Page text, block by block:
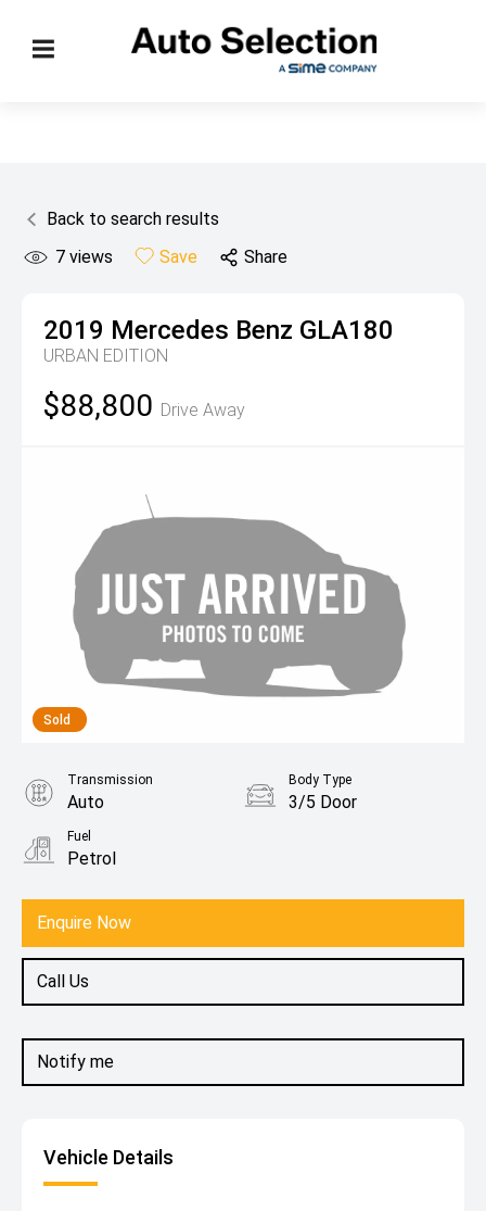
Back to search results
7 views Save Share
2019 Mercedes Benz GLA180
URBAN EDITION
$88,800 Drive Away
Sold
Notify me
Enquire Now
Call Us
Transmission
Auto
Body Type
3/5 Door
Fuel
Petrol
Vehicle Details